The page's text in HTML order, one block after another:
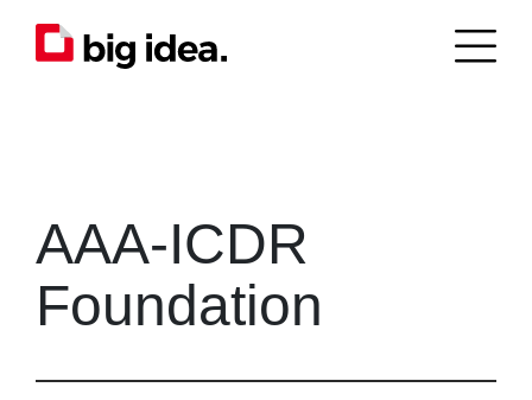
AAA-ICDR
Foundation